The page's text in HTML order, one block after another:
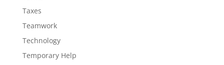
Taxes
Teamwork
Technology
Temporary Help